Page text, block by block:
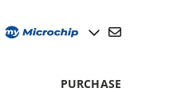
PURCHASE